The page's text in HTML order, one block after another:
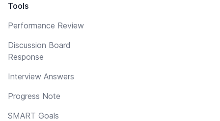
Tools
Performance Review
Discussion Board
Response
Interview Answers
Progress Note
SMART Goals